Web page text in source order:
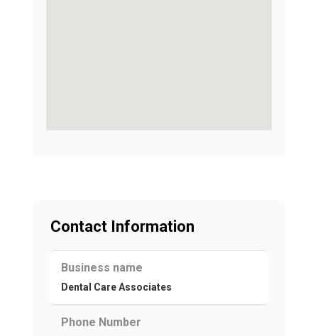
Contact Information
Business name
Dental Care Associates
Phone Number